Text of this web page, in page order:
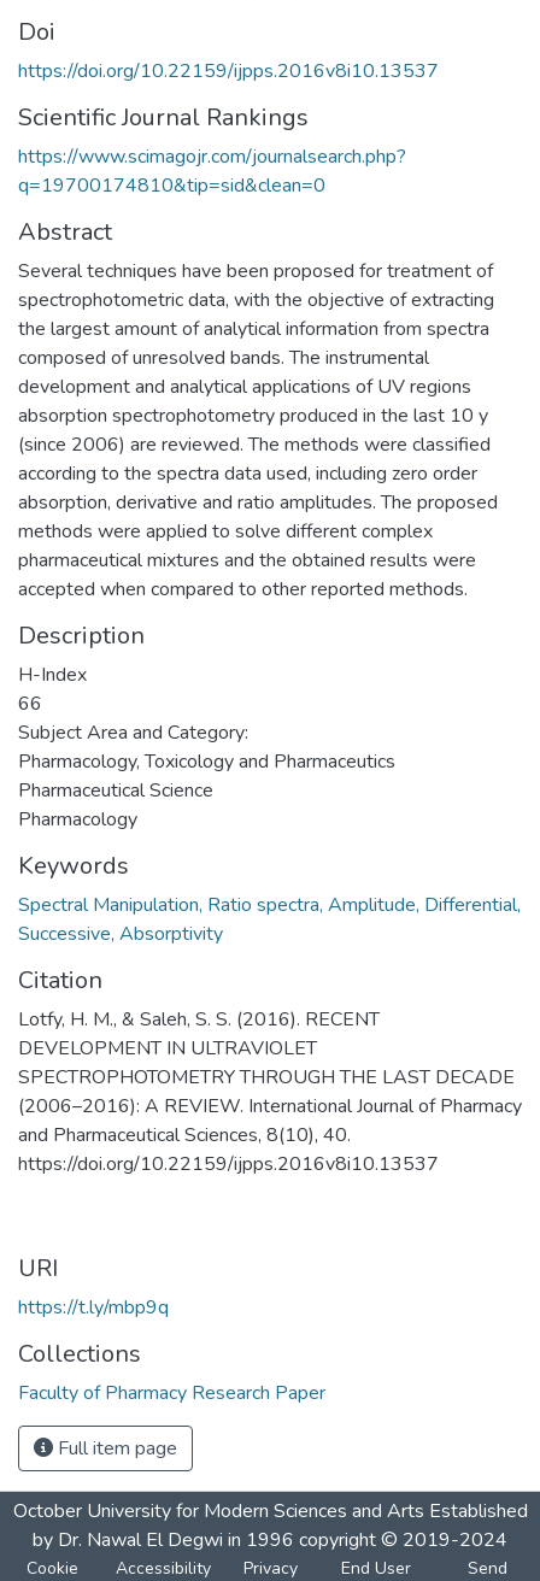
Doi
https://doi.org/10.22159/ijpps.2016v8i10.13537
Scientific Journal Rankings
https://www.scimagojr.com/journalsearch.php?
q=19700174810&tip=sid&clean=0
Abstract
Several techniques have been proposed for treatment of
spectrophotometric data, with the objective of extracting
the largest amount of analytical information from spectra
composed of unresolved bands. The instrumental
development and analytical applications of UV regions
absorption spectrophotometry produced in the last 10 y
(since 2006) are reviewed. The methods were classified
according to the spectra data used, including zero order
absorption, derivative and ratio amplitudes. The proposed
methods were applied to solve different complex
pharmaceutical mixtures and the obtained results were
accepted when compared to other reported methods.
Description
H-Index
66
Subject Area and Category:
Pharmacology, Toxicology and Pharmaceutics
Pharmaceutical Science
Pharmacology
Keywords
Spectral Manipulation, Ratio spectra, Amplitude, Differential,
Successive, Absorptivity
Citation
Lotfy, H. M., & Saleh, S. S. (2016). RECENT
DEVELOPMENT IN ULTRAVIOLET
SPECTROPHOTOMETRY THROUGH THE LAST DECADE
(2006–2016): A REVIEW. International Journal of Pharmacy
and Pharmaceutical Sciences, 8(10), 40.
https://doi.org/10.22159/ijpps.2016v8i10.13537
URI
https://t.ly/mbp9q
Collections
Faculty of Pharmacy Research Paper
Full item page
October University for Modern Sciences and Arts Established
by Dr. Nawal El Degwi in 1996 copyright © 2019-2024
Cookie Accessibility Privacy End User Send